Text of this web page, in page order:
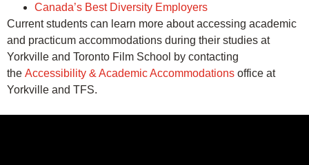
Canada’s Best Diversity Employers
Current students can learn more about accessing academic
and practicum accommodations during their studies at
Yorkville and Toronto Film School by contacting
the Accessibility & Academic Accommodations office at
Yorkville and TFS.